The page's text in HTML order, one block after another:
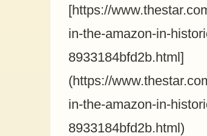
[https://
in-the-amazon-in-
8933184bfd2b.html]
(https://
in-the-amazon-in-
8933184bfd2b.html)